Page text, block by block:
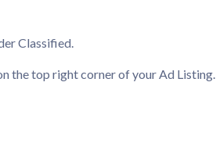
Classified.
the top right corner of your Ad Listing.